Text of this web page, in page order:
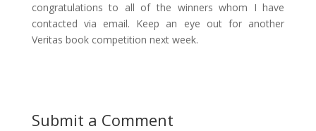
congratulations to all of the winners whom I have
contacted via email. Keep an eye out for another
Veritas book competition next week.
Submit a Comment